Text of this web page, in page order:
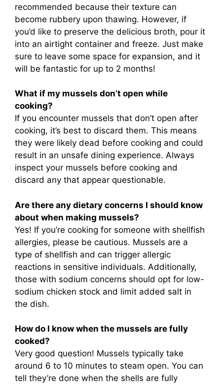
recommended because their texture can
become rubbery upon thawing. However, if
you’d like to preserve the delicious broth, pour it
into an airtight container and freeze. Just make
sure to leave some space for expansion, and it
will be fantastic for up to 2 months!
What if my mussels don’t open while
cooking?
If you encounter mussels that don’t open after
cooking, it’s best to discard them. This means
they were likely dead before cooking and could
result in an unsafe dining experience. Always
inspect your mussels before cooking and
discard any that appear questionable.
Are there any dietary concerns I should know
about when making mussels?
Yes! If you’re cooking for someone with shellfish
allergies, please be cautious. Mussels are a
type of shellfish and can trigger allergic
reactions in sensitive individuals. Additionally,
those with sodium concerns should opt for low-
sodium chicken stock and limit added salt in
the dish.
How do I know when the mussels are fully
cooked?
Very good question! Mussels typically take
around 6 to 10 minutes to steam open. You can
tell they’re done when the shells are fully